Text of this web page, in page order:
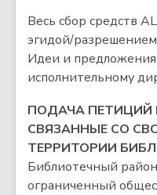
Весь сбор средств
эгидой/
Идеи и предложения
исполнительному
ПОДАЧА ПЕТИЦИЙ
СВЯЗАННЫЕ СО
ТЕРРИТОРИИ
Библиотечный
ограниченный